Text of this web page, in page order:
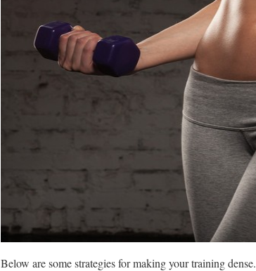
Below are some strategies for making your training dense.